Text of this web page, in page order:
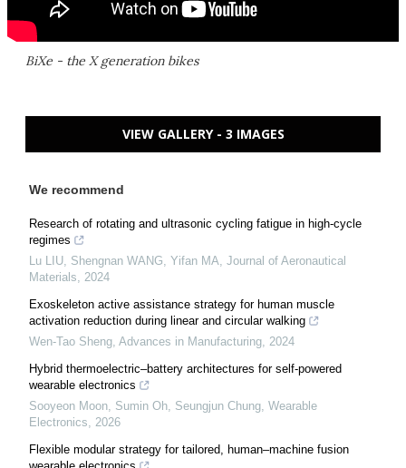
BiXe - the X generation bikes
VIEW GALLERY - 3 IMAGES
We recommend
Research of rotating and ultrasonic cycling fatigue in high-cycle
regimes
Lu LIU, Shengnan WANG, Yifan MA, Journal of Aeronautical
Materials, 2024
Exoskeleton active assistance strategy for human muscle
activation reduction during linear and circular walking
Wen-Tao Sheng, Advances in Manufacturing, 2024
Hybrid thermoelectric–battery architectures for self-powered
wearable electronics
Sooyeon Moon, Sumin Oh, Seungjun Chung, Wearable
Electronics, 2026
Flexible modular strategy for tailored, human–machine fusion